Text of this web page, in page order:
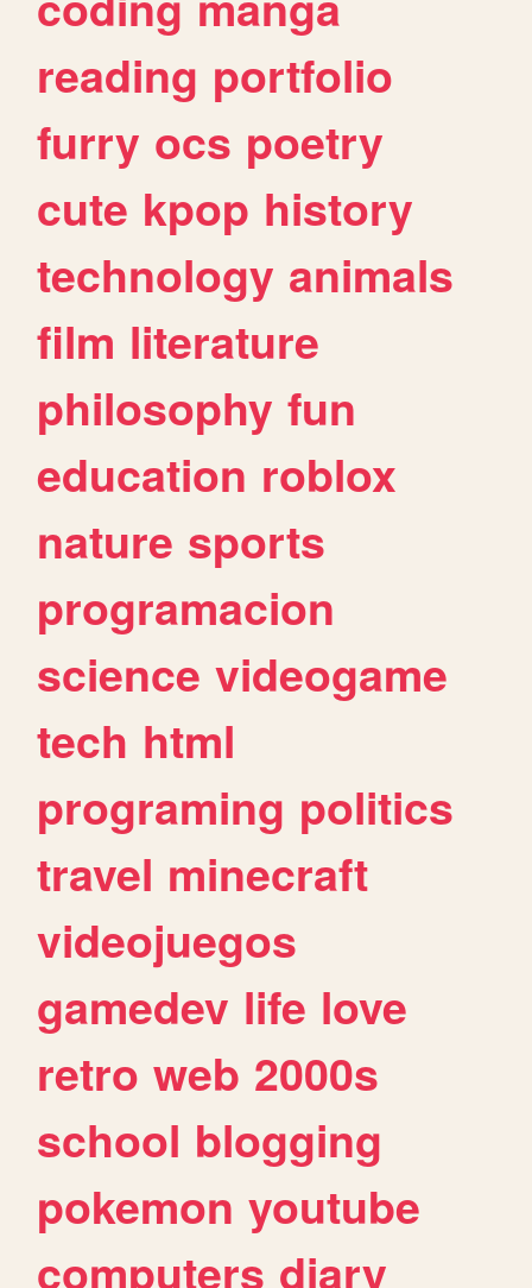
reading portfolio
furry ocs poetry
cute kpop history
technology animals
film literature
philosophy fun
education roblox
nature sports
programacion
science videogame
tech html
programing politics
travel minecraft
videojuegos
gamedev life love
retro web 2000s
school blogging
pokemon youtube
computers diary